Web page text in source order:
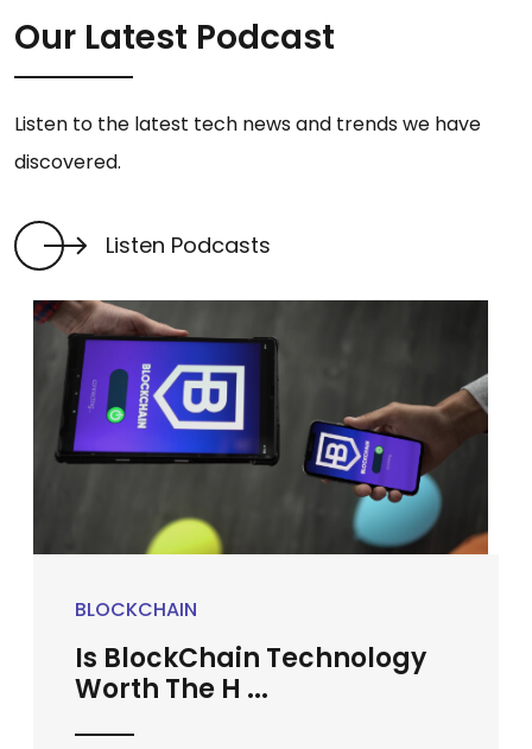
Our Latest Podcast
Listen to the latest tech news and trends we have
discovered.
Listen Podcasts
BLOCKCHAIN
Is BlockChain Technology
Worth The H ...